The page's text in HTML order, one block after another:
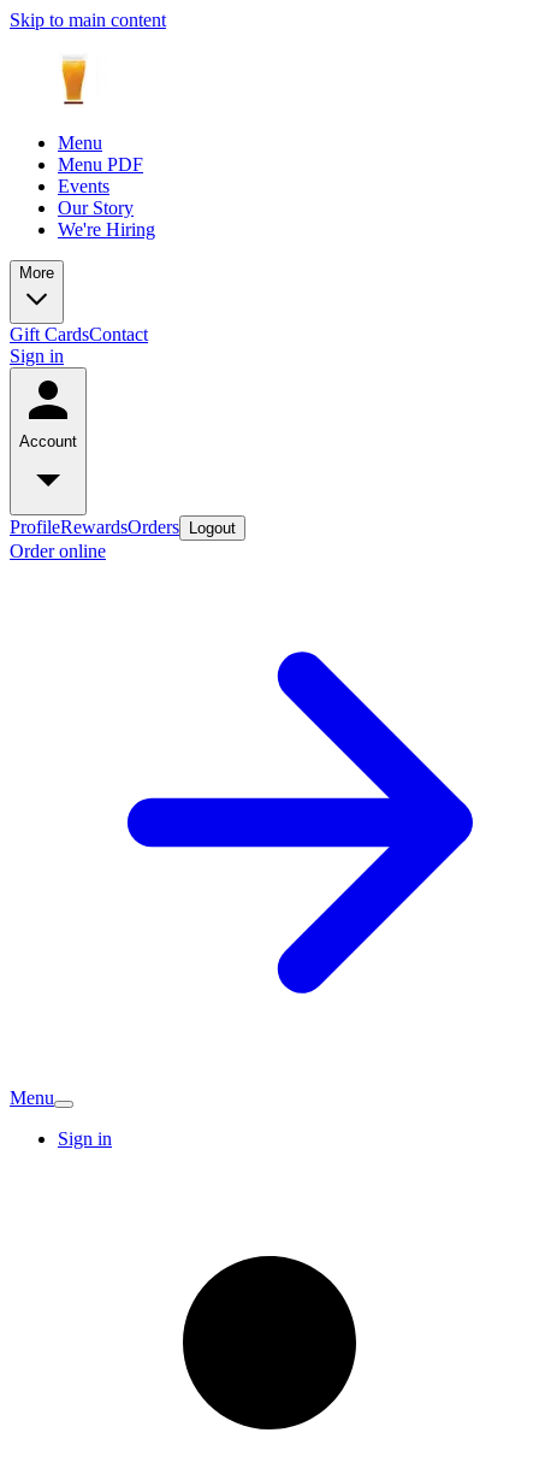
Skip to main content
Menu
Menu PDF
Events
Our Story
We're Hiring
More
Gift CardsContact
Sign in
Account
ProfileRewardsOrders Logout
Order online
Menu
Sign in